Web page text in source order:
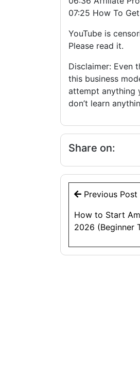
07:25 How To
YouTube is
Please read it.
Disclaimer: Even
this business
attempt anything
don’t learn
Share on:
Post
Previous Post
How to Start
2026 (Beginner